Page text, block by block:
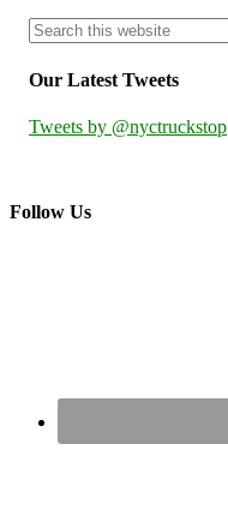
Our Latest Tweets
Tweets by @nyctruckstop
Follow Us